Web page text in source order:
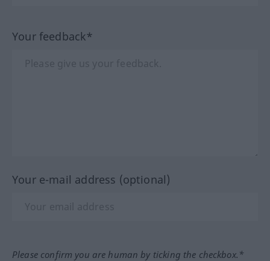
Your feedback*
Your e-mail address (optional)
Please confirm you are human by ticking the checkbox.*